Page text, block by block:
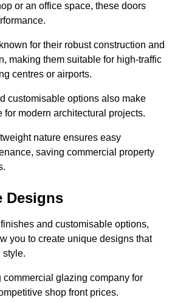
or an office space, these doors
for their robust construction and
making them suitable for high-traffic
centres or airports.
customisable options also make
for modern architectural projects.
nature ensures easy
saving commercial property
Designs
and customisable options,
you to create unique designs that
style.
commercial glazing company for
shop front prices.